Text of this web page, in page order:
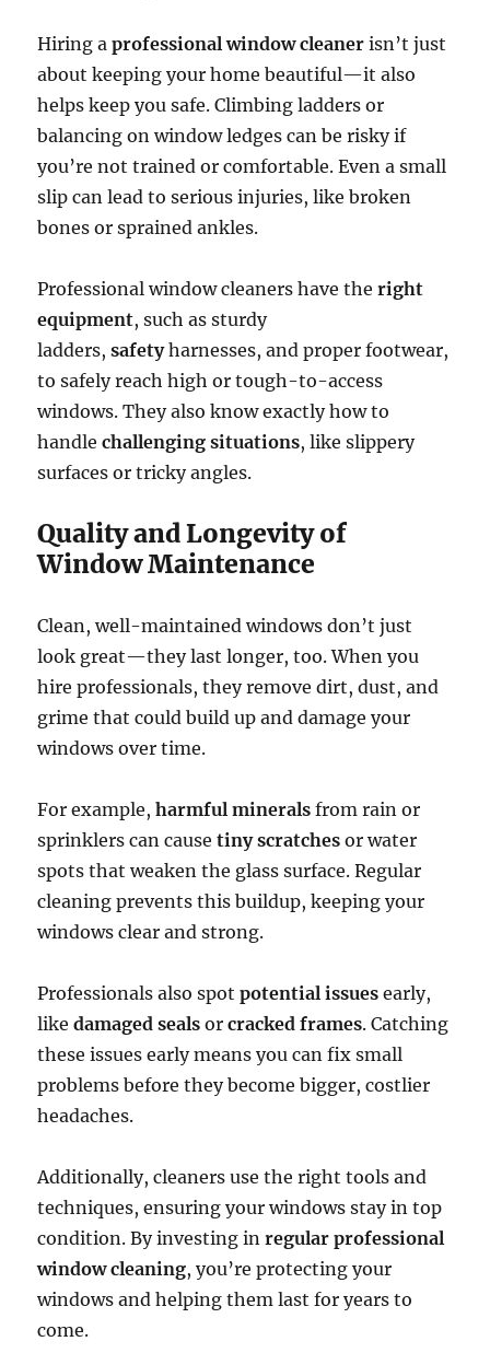
Hiring aprofessional window cleaner isn’t just
about keeping your home beautiful—it also
helps keep you safe. Climbing ladders or
balancing on window ledges can be risky if
you’re not trained or comfortable. Even a small
slip can lead to serious injuries, like broken
bones or sprained ankles.
Professional window cleaners have theright
equipment, such as sturdy
ladders,safetyharnesses, and proper footwear,
to safely reach high or tough-to-access
windows. They also know exactly how to
handlechallenging situations, like slippery
surfaces or tricky angles.
Quality and Longevity of
Window Maintenance
Clean, well-maintained windows don’t just
look great—they last longer, too. When you
hire professionals, they remove dirt, dust, and
grime that could build up and damage your
windows over time.
For example,harmful minerals from rain or
sprinklers can causetiny scratches or water
spots that weaken the glass surface. Regular
cleaning prevents this buildup, keeping your
windows clear and strong.
Professionals also spotpotential issues early,
likedamaged seals orcracked frames. Catching
these issues early means you can fix small
problems before they become bigger, costlier
headaches.
Additionally, cleaners use the right tools and
techniques, ensuring your windows stay in top
condition. By investing inregular professional
window cleaning, you’re protecting your
windows and helping them last for years to
come.